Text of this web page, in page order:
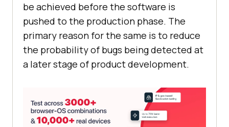
be achieved before the software is
pushed to the production phase. The
primary reason for the same is to reduce
the probability of bugs being detected at
a later stage of product development.